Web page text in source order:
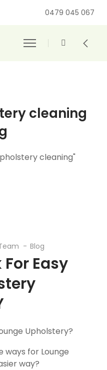
0479 045 067
cleaning
cleaning"
Blog
Easy
Upholstery?
ways for Lounge
way?